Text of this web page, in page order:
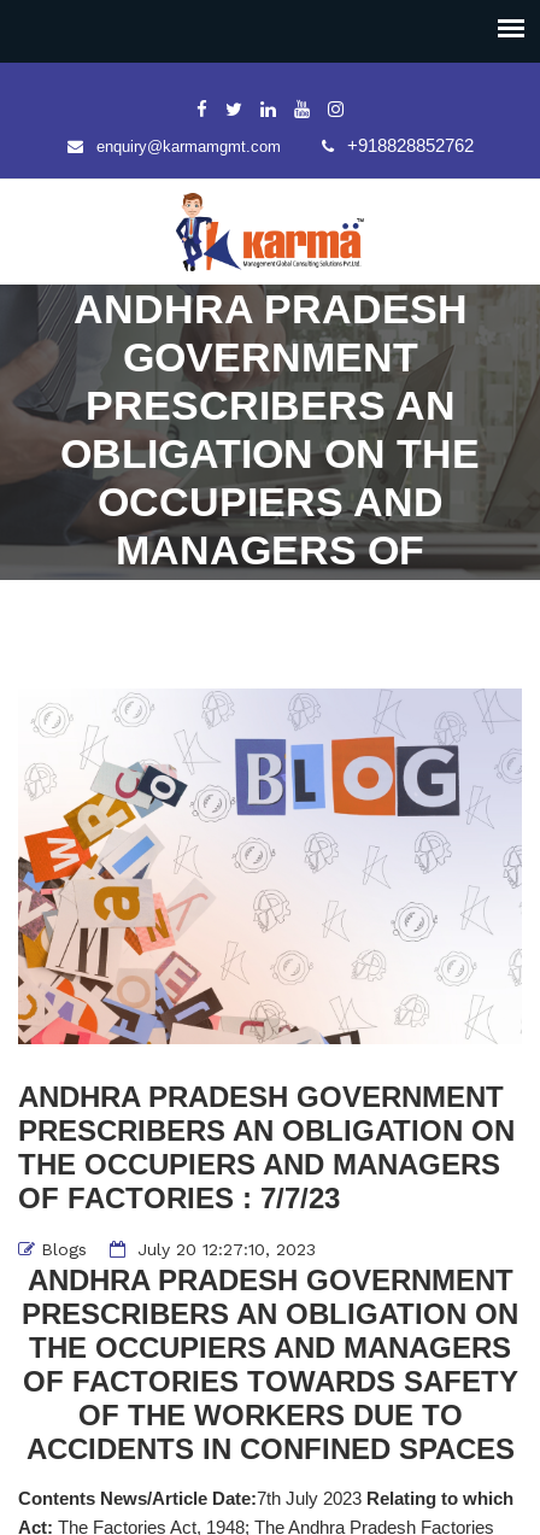
enquiry@karmamgmt.com +918828852762
ANDHRA PRADESH
GOVERNMENT
PRESCRIBERS AN
OBLIGATION ON THE
OCCUPIERS AND
MANAGERS OF
ANDHRA PRADESH GOVERNMENT
PRESCRIBERS AN OBLIGATION ON
THE OCCUPIERS AND MANAGERS
OF FACTORIES : 7/7/23
Blogs July 20 12:27:10, 2023
ANDHRA PRADESH GOVERNMENT
PRESCRIBERS AN OBLIGATION ON
THE OCCUPIERS AND MANAGERS
OF FACTORIES TOWARDS SAFETY
OF THE WORKERS DUE TO
ACCIDENTS IN CONFINED SPACES
Contents News/Article Date:7th July 2023 Relating to which
Act: The Factories Act, 1948; The Andhra Pradesh Factories